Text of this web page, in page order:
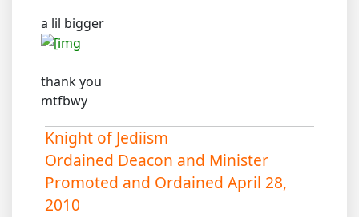
a lil bigger
thank you
mtfbwy
Knight of Jediism
Ordained Deacon and Minister
Promoted and Ordained April 28,
2010